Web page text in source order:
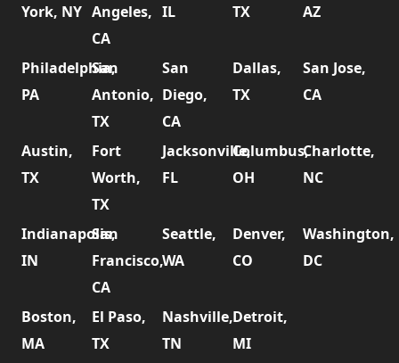
York, NY Angeles,
CA
IL
TX
AZ
Philadelphia,
PA
San
Antonio,
TX
San
Diego,
CA
Dallas,
TX
San Jose,
CA
Austin,
TX
Fort
Worth,
TX
Jacksonville,
FL
Columbus,
OH
Charlotte,
NC
Indianapolis,
IN
San
Francisco,
CA
Seattle,
WA
Denver,
CO
Washington,
DC
Boston,
MA
El Paso,
TX
Nashville,
TN
Detroit,
MI